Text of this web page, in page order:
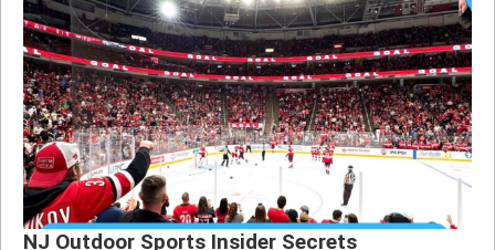
NJ Outdoor Sports Insider Secrets